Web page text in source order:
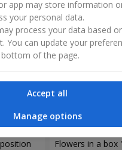
Flowers in a box
app may store information
your personal data.
process your data based
You can update your
of the page.
Accept all
Manage options